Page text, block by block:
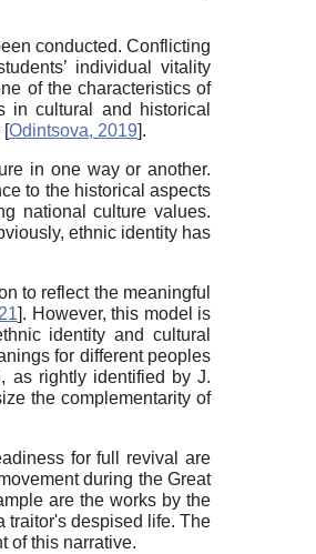
conducted. Conflicting
individual vitality
of the characteristics of
in cultural and historical
[Odintsova, 2019].
in one way or another.
to the historical aspects
national culture values.
ethnic identity has
to reflect the meaningful
]. However, this model is
identity and cultural
for different peoples
as rightly identified by J.
the complementarity of
for full revival are
during the Great
are the works by the
traitor's despised life. The
of this narrative.